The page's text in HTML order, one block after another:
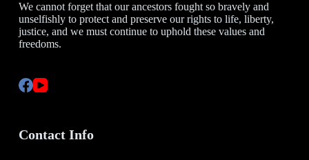
We cannot forget that our ancestors fought so bravely and
unselfishly to protect and preserve our rights to life, liberty,
justice, and we must continue to uphold these values and
freedoms.
Contact Info